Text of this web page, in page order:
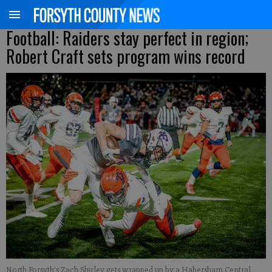
Football: Raiders stay perfect in region;
Robert Craft sets program wins record
North Forsyth's Zach Shirley gets wrapped up by a Habersham Central